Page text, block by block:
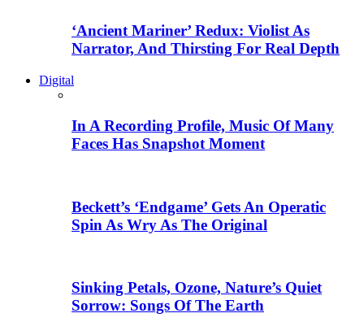
‘Ancient Mariner’ Redux: Violist As
Narrator, And Thirsting For Real Depth
Digital
In A Recording Profile, Music Of Many
Faces Has Snapshot Moment
Beckett’s ‘Endgame’ Gets An Operatic
Spin As Wry As The Original
Sinking Petals, Ozone, Nature’s Quiet
Sorrow: Songs Of The Earth